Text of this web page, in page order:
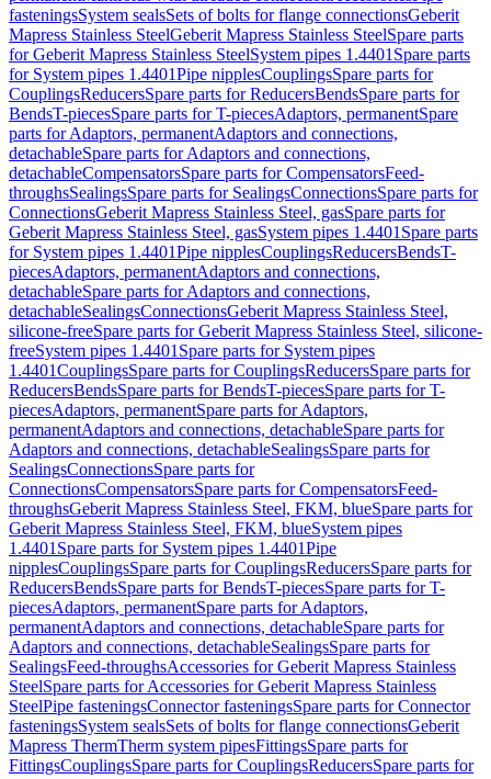
fasteningsSystem sealsSets of bolts for flange connectionsGeberit
Mapress Stainless SteelGeberit Mapress Stainless SteelSpare parts
for Geberit Mapress Stainless SteelSystem pipes 1.4401 Spare parts
for System pipes 1.4401Pipe nipplesCouplingsSpare parts for
CouplingsReducersSpare parts for ReducersBendsSpare parts for
BendsT-piecesSpare parts for T-piecesAdaptors, permanentSpare
parts for Adaptors, permanentAdaptors and connections,
detachableSpare parts for Adaptors and connections,
detachableCompensatorsSpare parts for CompensatorsFeed-
throughsSealingsSpare parts for SealingsConnectionsSpare parts for
ConnectionsGeberit Mapress Stainless Steel, gasSpare parts for
Geberit Mapress Stainless Steel, gasSystem pipes 1.4401 Spare parts
for System pipes 1.4401Pipe nipplesCouplingsReducersBendsT-
piecesAdaptors, permanentAdaptors and connections,
detachableSpare parts for Adaptors and connections,
detachableSealingsConnectionsGeberit Mapress Stainless Steel,
silicone-freeSpare parts for Geberit Mapress Stainless Steel, silicone-
freeSystem pipes 1.4401 Spare parts for System pipes
1.4401CouplingsSpare parts for CouplingsReducersSpare parts for
ReducersBendsSpare parts for BendsT-piecesSpare parts for T-
piecesAdaptors, permanentSpare parts for Adaptors,
permanentAdaptors and connections, detachableSpare parts for
Adaptors and connections, detachableSealingsSpare parts for
SealingsConnectionsSpare parts for
ConnectionsCompensatorsSpare parts for CompensatorsFeed-
throughsGeberit Mapress Stainless Steel, FKM, blueSpare parts for
Geberit Mapress Stainless Steel, FKM, blueSystem pipes
1.4401 Spare parts for System pipes 1.4401Pipe
nipplesCouplingsSpare parts for CouplingsReducersSpare parts for
ReducersBendsSpare parts for BendsT-piecesSpare parts for T-
piecesAdaptors, permanentSpare parts for Adaptors,
permanentAdaptors and connections, detachableSpare parts for
Adaptors and connections, detachableSealingsSpare parts for
SealingsFeed-throughsAccessories for Geberit Mapress Stainless
SteelSpare parts for Accessories for Geberit Mapress Stainless
SteelPipe fasteningsConnector fasteningsSpare parts for Connector
fasteningsSystem sealsSets of bolts for flange connectionsGeberit
Mapress ThermTherm system pipesFittingsSpare parts for
FittingsCouplingsSpare parts for CouplingsReducersSpare parts for